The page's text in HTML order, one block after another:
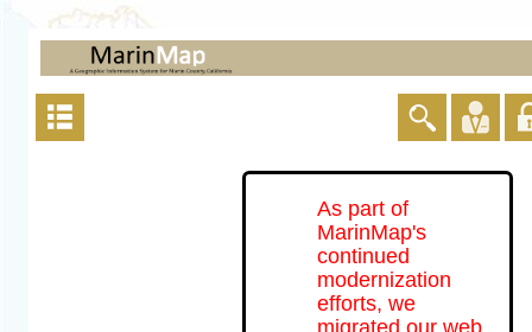
As part of
MarinMap's
continued
modernization
efforts, we